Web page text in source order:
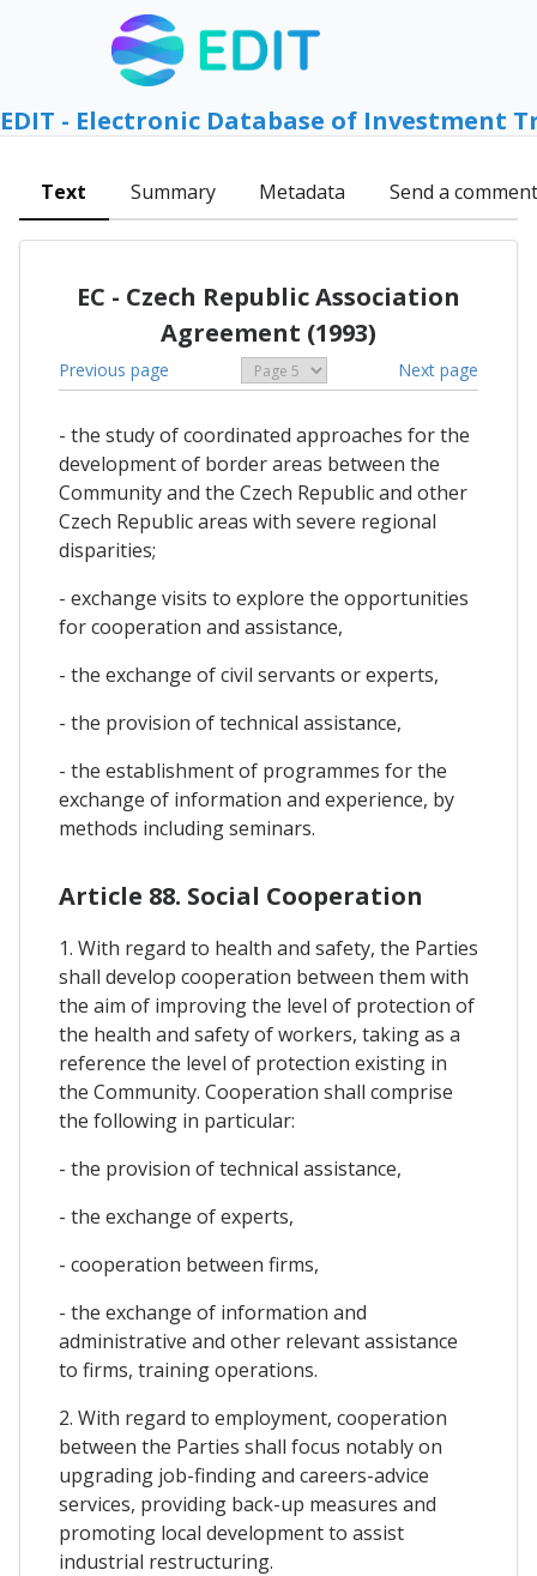
EDIT - Electronic Database of Investment
Text Summary Metadata Send a comment
EC - Czech Republic Association
Agreement (1993)
Previous page Next page
- the study of coordinated approaches for the
development of border areas between the
Community and the Czech Republic and other
Czech Republic areas with severe regional
disparities;
- exchange visits to explore the opportunities
for cooperation and assistance,
- the exchange of civil servants or experts,
- the provision of technical assistance,
- the establishment of programmes for the
exchange of information and experience, by
methods including seminars.
Article 88. Social Cooperation
1. With regard to health and safety, the Parties
shall develop cooperation between them with
the aim of improving the level of protection of
the health and safety of workers, taking as a
reference the level of protection existing in
the Community. Cooperation shall comprise
the following in particular:
- the provision of technical assistance,
- the exchange of experts,
- cooperation between firms,
- the exchange of information and
administrative and other relevant assistance
to firms, training operations.
2. With regard to employment, cooperation
between the Parties shall focus notably on
upgrading job-finding and careers-advice
services, providing back-up measures and
promoting local development to assist
industrial restructuring.